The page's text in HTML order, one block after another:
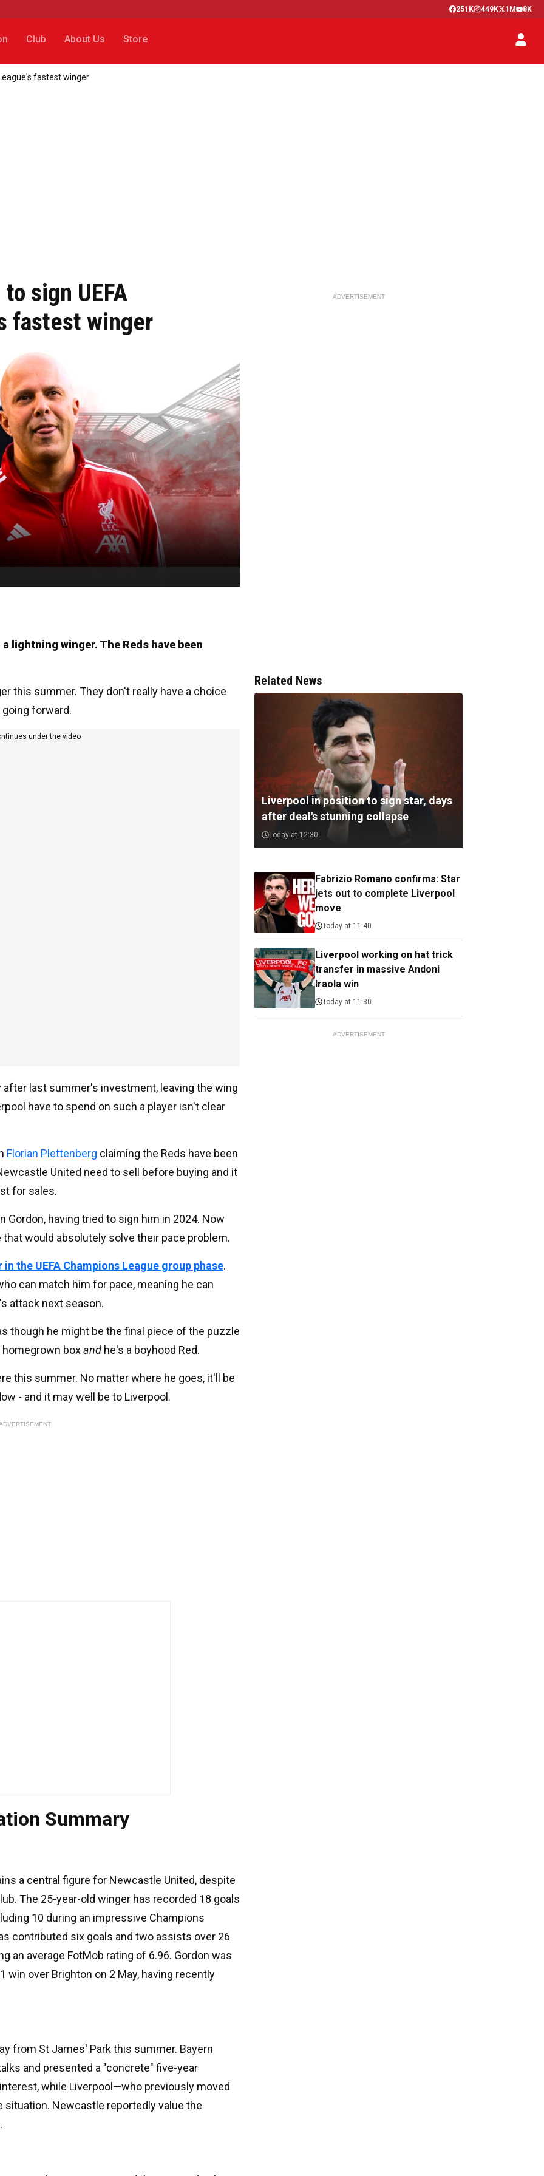
251K 449K 1M 8K
Club About Us Store
fastest winger
sign UEFA
fastest winger
lightning winger. The Reds have been
this summer. They don't really have a choice
forward.
under the video
last summer's investment, leaving the wing
have to spend on such a player isn't clear
Florian Plettenberg claiming the Reds have been
United need to sell before buying and it
for sales.
Gordon, having tried to sign him in 2024. Now
would absolutely solve their pace problem.
the UEFA Champions League group phase.
can match him for pace, meaning he can
attack next season.
though he might be the final piece of the puzzle
boxand he's a boyhood Red.
this summer. No matter where he goes, it'll be
- and it may well be to Liverpool.
Summary
a central figure for Newcastle United, despite
The 25-year-old winger has recorded 18 goals
10 during an impressive Champions
contributed six goals and two assists over 26
an average FotMob rating of 6.96. Gordon was
win over Brighton on 2 May, having recently
from St James' Park this summer. Bayern
and presented a "concrete" five-year
while Liverpool—who previously moved
Newcastle reportedly value the
ADVERTISEMENT
Related News
Liverpool in position to sign star, days
after deal's stunning collapse
Today at 12:30
Fabrizio Romano confirms: Star
jets out to complete Liverpool
move
Today at 11:40
Liverpool working on hat trick
transfer in massive Andoni
Iraola win
Today at 11:30
ADVERTISEMENT